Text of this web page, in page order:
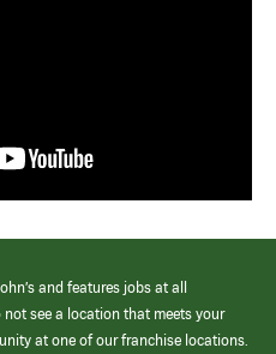
and features jobs at all
see a location that meets your
at one of our franchise locations.